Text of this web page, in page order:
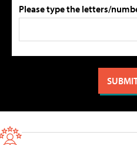
Please type the letters/